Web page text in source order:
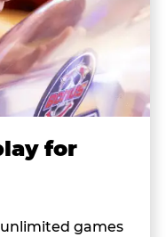
for
games